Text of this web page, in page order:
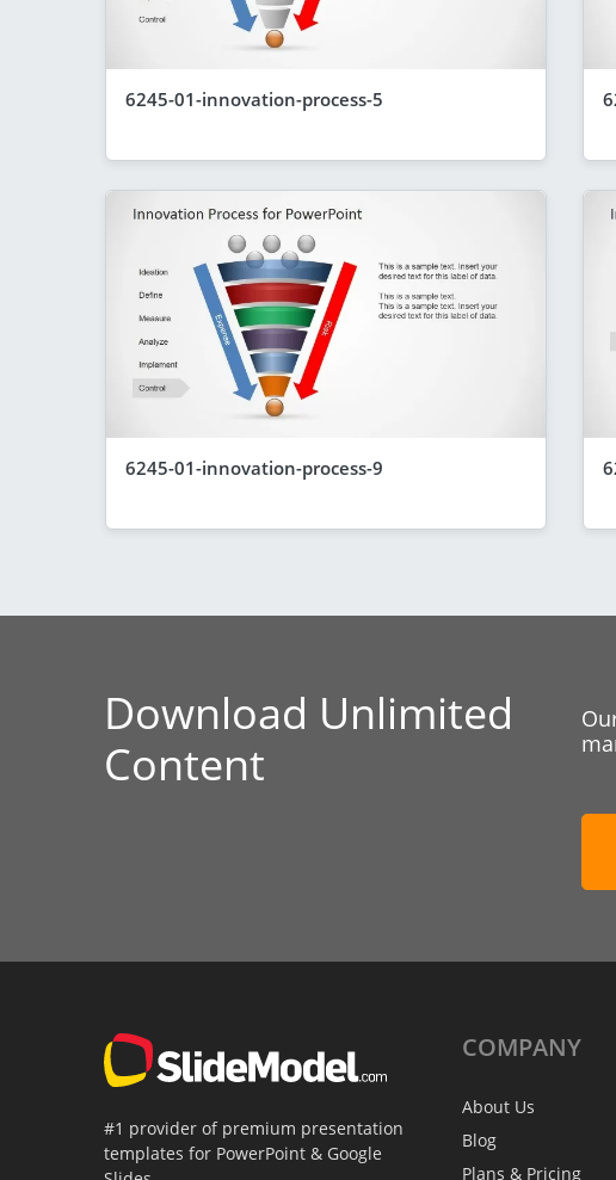
6245-01-innovation-process-5
6245-01-innovation-process-9
Download Unlimited
Content
#1 provider of premium presentation
templates for PowerPoint & Google
COMPANY
About Us
Blog
Plans & Pricing